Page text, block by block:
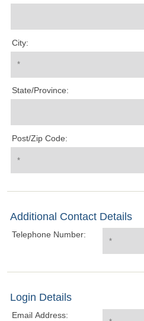
City:
State/Province:
Post/Zip Code:
Additional Contact Details
Telephone Number:
Login Details
Email Address: